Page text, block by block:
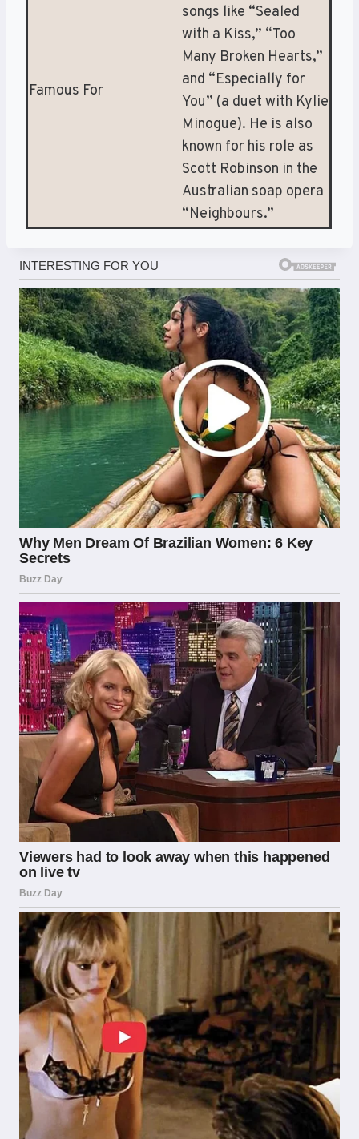
Famous For
songs like “Sealed
with a Kiss,” “Too
Many Broken Hearts,”
and “Especially for
You” (a duet with Kylie
Minogue). He is also
known for his role as
Scott Robinson in the
Australian soap opera
“Neighbours.”